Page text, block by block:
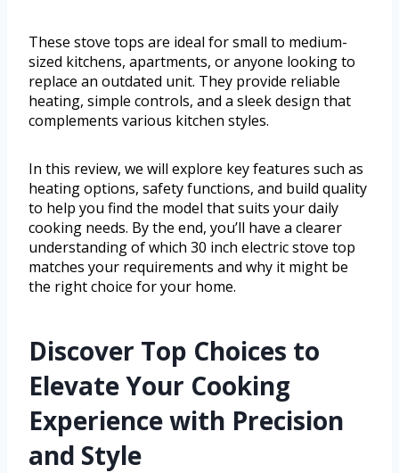
These stove tops are ideal for small to medium-
sized kitchens, apartments, or anyone looking to
replace an outdated unit. They provide reliable
heating, simple controls, and a sleek design that
complements various kitchen styles.
In this review, we will explore key features such as
heating options, safety functions, and build quality
to help you find the model that suits your daily
cooking needs. By the end, you’ll have a clearer
understanding of which 30 inch electric stove top
matches your requirements and why it might be
the right choice for your home.
Discover Top Choices to
Elevate Your Cooking
Experience with Precision
and Style